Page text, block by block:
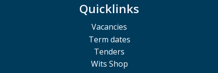
Quicklinks
Vacancies
Term dates
Tenders
Wits Shop